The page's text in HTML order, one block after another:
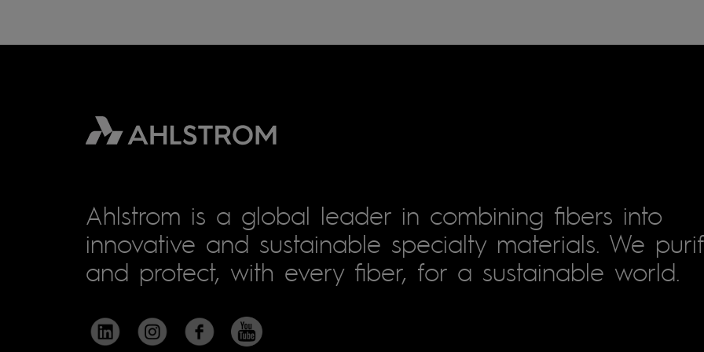
Ahlstrom is a global leader in combining fibers into
innovative and sustainable specialty materials. We
and protect, with every fiber, for a sustainable world.